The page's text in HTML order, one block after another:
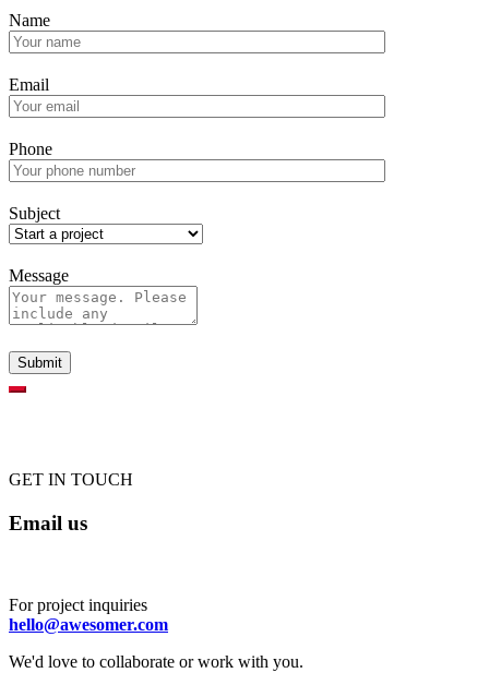
Name
Email
Phone
Subject
Message
GET IN TOUCH
Email us
For project inquiries
hello@awesomer.com
We'd love to collaborate or work with you.